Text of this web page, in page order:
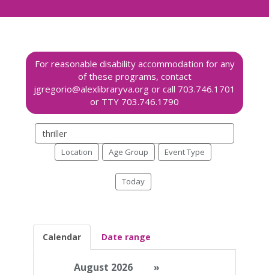
events
Location Age Group Event Type
Today
Calendar Date range
August 2026
»